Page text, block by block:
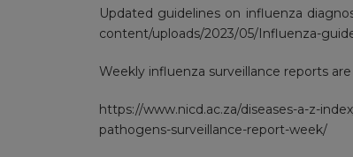
Updated guidelines on influenza
content/uploads/2023/05/Influenza-
Weekly influenza surveillance reports
https://www.nicd.ac.za/diseases-a-z-
pathogens-surveillance-report-week/